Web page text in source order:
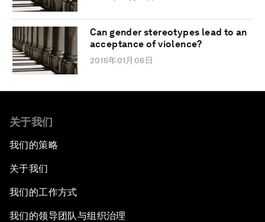
Can gender stereotypes lead to an
acceptance of violence?
2015年01月06日
关于我们
我们的策略
关于我们
我们的工作方式
我们的领导团队与组织治理